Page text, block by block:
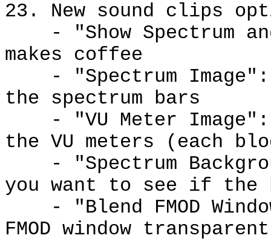
23. New sound clips
- "Show Spectrum
makes coffee
- "Spectrum Image":
the spectrum bars
- "VU Meter Image":
the VU meters (each
- "Spectrum
you want to see if the
- "Blend FMOD
FMOD window transparent